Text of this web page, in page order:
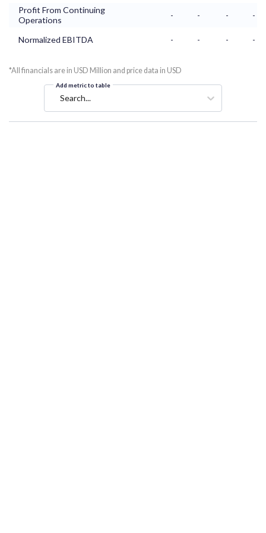
Profit From Continuing
Operations
- - - -
Normalized EBITDA - - - -
*All financials are in USD Million and price data in USD
Add metric to table
Search...